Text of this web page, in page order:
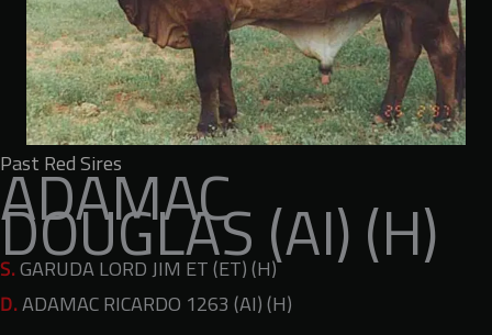
Past Red Sires
ADAMAC
DOUGLAS (AI) (H)
S.GARUDA LORD JIM ET (ET) (H)
D.ADAMAC RICARDO 1263 (AI) (H)